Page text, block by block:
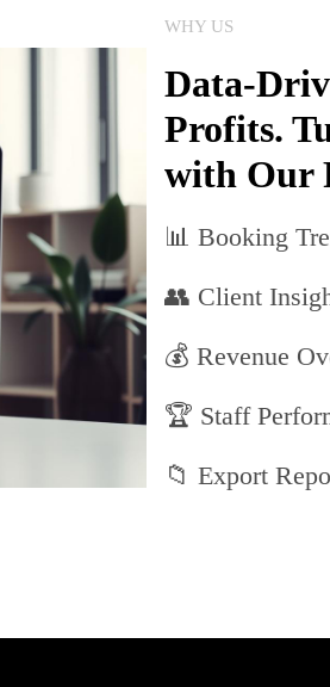
WHY US
Data-
Profits.
with Our
📊 Booking
👥 Client
💰 Revenue
🏆 Staff
📁 Export